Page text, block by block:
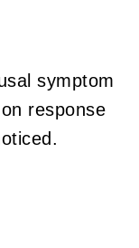
symptom
response